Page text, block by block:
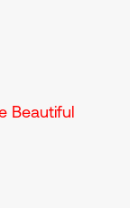
Beautiful